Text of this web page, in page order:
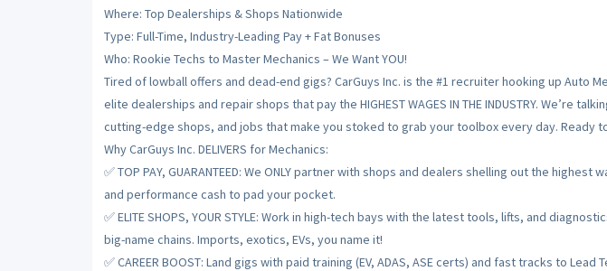
Where: Top Dealerships & Shops Nationwide
Type: Full-Time, Industry-Leading Pay + Fat Bonuses
Who: Rookie Techs to Master Mechanics – We Want YOU!
Tired of lowball offers and dead-end gigs? CarGuys Inc. is the #1 recruiter hooking up Auto
elite dealerships and repair shops that pay the HIGHEST WAGES IN THE INDUSTRY. We’re
cutting-edge shops, and jobs that make you stoked to grab your toolbox every day. Ready
Why CarGuys Inc. DELIVERS for Mechanics:
✅ TOP PAY, GUARANTEED: We ONLY partner with shops and dealers shelling out the highest
and performance cash to pad your pocket.
✅ ELITE SHOPS, YOUR STYLE: Work in high-tech bays with the latest tools, lifts, and
big-name chains. Imports, exotics, EVs, you name it!
✅ CAREER BOOST: Land gigs with paid training (EV, ADAS, ASE certs) and fast tracks to Lead